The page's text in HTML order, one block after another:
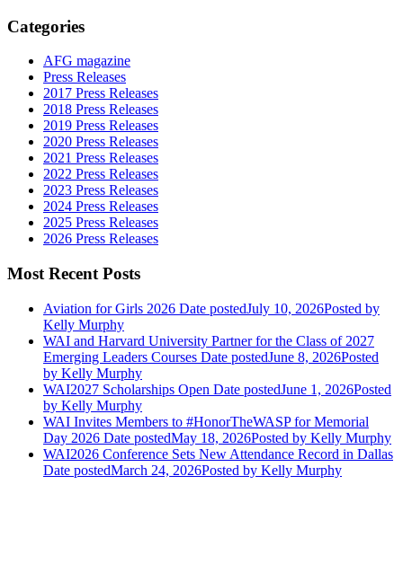
Categories
AFG magazine
Press Releases
2017 Press Releases
2018 Press Releases
2019 Press Releases
2020 Press Releases
2021 Press Releases
2022 Press Releases
2023 Press Releases
2024 Press Releases
2025 Press Releases
2026 Press Releases
Most Recent Posts
Aviation for Girls 2026 Date postedJuly 10, 2026Posted by
Kelly Murphy
WAI and Harvard University Partner for the Class of 2027
Emerging Leaders Courses Date postedJune 8, 2026Posted
by Kelly Murphy
WAI2027 Scholarships Open Date postedJune 1, 2026Posted
by Kelly Murphy
WAI Invites Members to #HonorTheWASP for Memorial
Day 2026 Date postedMay 18, 2026Posted by Kelly Murphy
WAI2026 Conference Sets New Attendance Record in Dallas
Date postedMarch 24, 2026Posted by Kelly Murphy